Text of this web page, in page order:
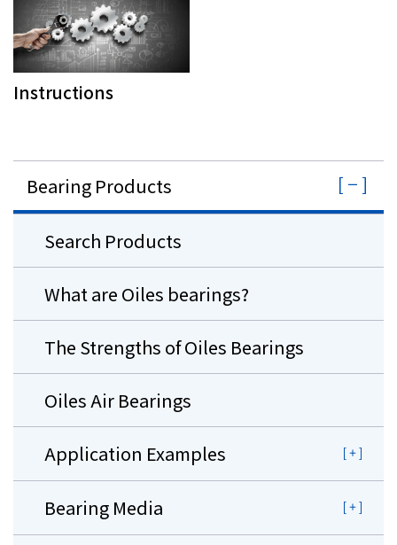
Instructions
Bearing Products
Search Products
What are Oiles bearings?
The Strengths of Oiles Bearings
Oiles Air Bearings
Application Examples
Bearing Media